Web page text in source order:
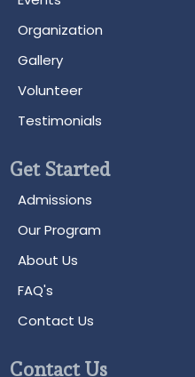
Organization
Gallery
Volunteer
Testimonials
Get Started
Admissions
Our Program
About Us
FAQ's
Contact Us
Contact Us